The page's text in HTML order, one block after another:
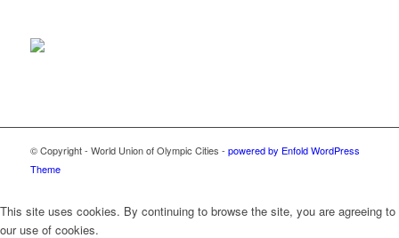
© Copyright - World Union of Olympic Cities - powered by Enfold WordPress
Theme
This site uses cookies. By continuing to browse the site, you are agreeing to
our use of cookies.